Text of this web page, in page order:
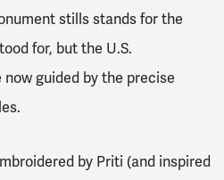
stills stands for the
for, but the U.S.
now guided by the precise
by Priti (and inspired